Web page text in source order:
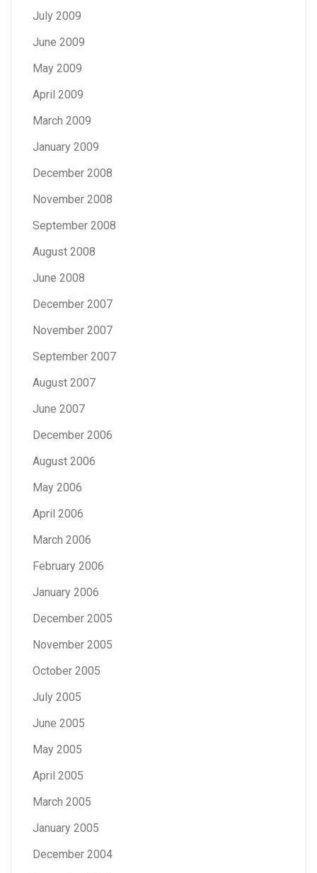
July 2009
June 2009
May 2009
April 2009
March 2009
January 2009
December 2008
November 2008
September 2008
August 2008
June 2008
December 2007
November 2007
September 2007
August 2007
June 2007
December 2006
August 2006
May 2006
April 2006
March 2006
February 2006
January 2006
December 2005
November 2005
October 2005
July 2005
June 2005
May 2005
April 2005
March 2005
January 2005
December 2004